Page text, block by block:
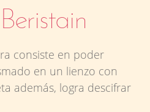
consiste en poder
en un lienzo con
además, logra descifrar